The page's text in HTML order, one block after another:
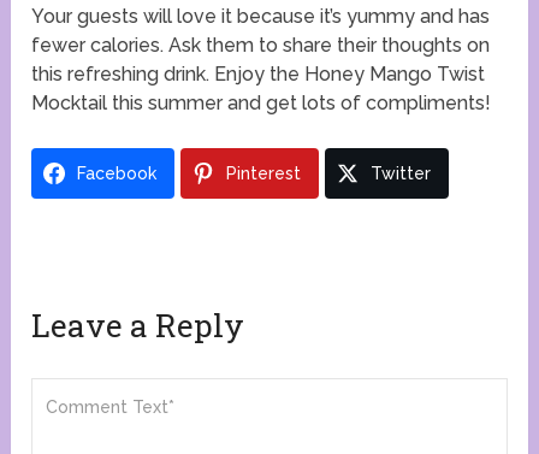
Your guests will love it because it’s yummy and has
fewer calories. Ask them to share their thoughts on
this refreshing drink. Enjoy the Honey Mango Twist
Mocktail this summer and get lots of compliments!
Facebook Pinterest Twitter
Leave a Reply